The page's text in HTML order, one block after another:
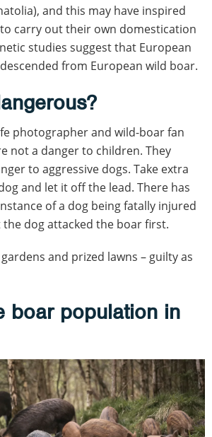
and this may have inspired
carry out their own domestication
studies suggest that European
from European wild boar.
photographer and wild-boar fan
not a danger to children. They
to aggressive dogs. Take extra
and let it off the lead. There has
of a dog being fatally injured
dog attacked the boar first.
and prized lawns – guilty as
boar population in